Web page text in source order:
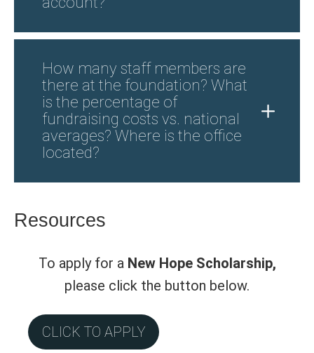
How many staff members are
there at the foundation? What
is the percentage of
fundraising costs vs. national
averages? Where is the office
located?
Resources
To apply for a New Hope Scholarship,
please click the button below.
CLICK TO APPLY